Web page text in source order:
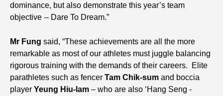
dominance, but also demonstrate this year’s team
objective -- Dare To Dream.”
Mr Fung said, “These achievements are all the more
remarkable as most of our athletes must juggle balancing
rigorous training with the demands of their careers. Elite
parathletes such as fencer Tam Chik-sum and boccia
player Yeung Hiu-lam – who are also ‘Hang Seng -